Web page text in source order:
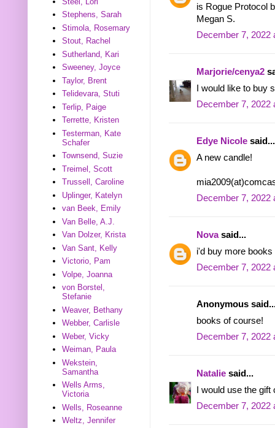
is Rogue Protocol
Megan S.
December 7, 2022
Marjorie/cenya2
I would like to buy
December 7, 2022
Edye Nicole said...
A new candle!
December 7, 2022
Novasaid...
i'd buy more
December 7, 2022
Anonymous
books of course!
December 7, 2022
Natalie said...
I would use the
December 7, 2022
Stephens, Sarah
Stimola, Rosemary
Stout, Rachel
Sutherland, Kari
Sweeney, Joyce
Taylor, Brent
Telidevara, Stuti
Terlip, Paige
Terrette, Kristen
Testerman, Kate
Schafer
Townsend, Suzie
Treimel, Scott
Trussell, Caroline
Uplinger, Katelyn
van Beek, Emily
Van Belle, A.J.
Van Dolzer, Krista
Van Sant, Kelly
Victorio, Pam
Volpe, Joanna
von Borstel,
Stefanie
Weaver, Bethany
Webber, Carlisle
Weber, Vicky
Weiman, Paula
Wekstein,
Samantha
Wells Arms,
Victoria
Wells, Roseanne
Weltz, Jennifer